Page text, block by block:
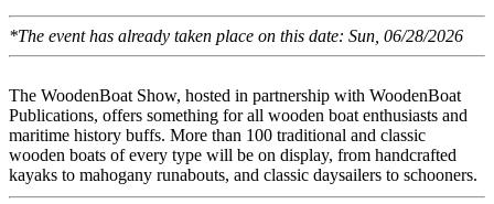
*The event has already taken place on this date: Sun, 06/28/2026
The WoodenBoat Show, hosted in partnership with WoodenBoat
Publications, offers something for all wooden boat enthusiasts and
maritime history buffs. More than 100 traditional and classic
wooden boats of every type will be on display, from handcrafted
kayaks to mahogany runabouts, and classic daysailers to schooners.